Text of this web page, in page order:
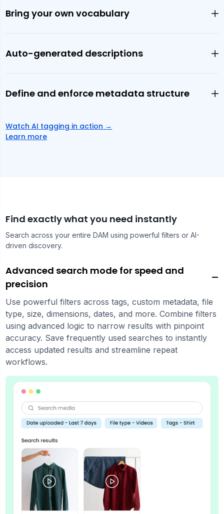
Bring your own vocabulary
Auto-generated descriptions
Define and enforce metadata structure
Watch AI tagging in action →
Learn more
Find exactly what you need instantly
Search across your entire DAM using powerful filters or AI-
driven discovery.
Advanced search mode for speed and
precision
Use powerful filters across tags, custom metadata, file
type, size, dimensions, dates, and more. Combine filters
using advanced logic to narrow results with pinpoint
accuracy. Save frequently used searches to instantly
access updated results and streamline repeat
workflows.